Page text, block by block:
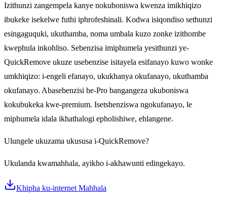
Izithunzi zangempela kanye nokuboniswa kwenza imikhiqizo
ibukeke isekelwe futhi iphrofeshinali. Kodwa isiqondiso sethunzi
esingaguquki, ukuthamba, noma umbala kuzo zonke izithombe
kwephula inkohliso. Sebenzisa imiphumela yesithunzi ye-
QuickRemove ukuze usebenzise isitayela esifanayo kuwo wonke
umkhiqizo: i-engeli efanayo, ukukhanya okufanayo, ukuthamba
okufanayo. Abasebenzisi be-Pro bangangeza ukuboniswa
kokubukeka kwe-premium. Isetshenziswa ngokufanayo, le
miphumela idala ikhathalogi epholishiwe, ehlangene.
Ulungele ukuzama ukususa i-QuickRemove?
Ukulanda kwamahhala, ayikho i-akhawunti edingekayo.
Khipha ku-internet Mahhala